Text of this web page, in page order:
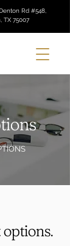
Rd #548,
TX 75007